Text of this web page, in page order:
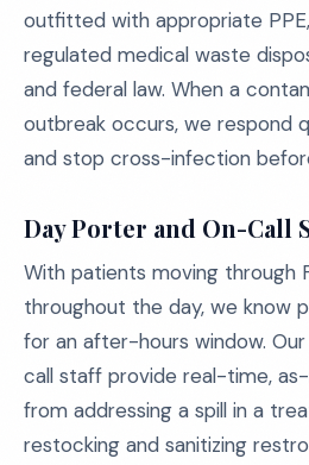
outfitted with appropriate
regulated medical waste
and federal law. When a
outbreak occurs, we respond
and stop cross-infection
Day Porter and On-Call
With patients moving through
throughout the day, we know
for an after-hours window.
call staff provide real-time,
from addressing a spill in a
restocking and sanitizing